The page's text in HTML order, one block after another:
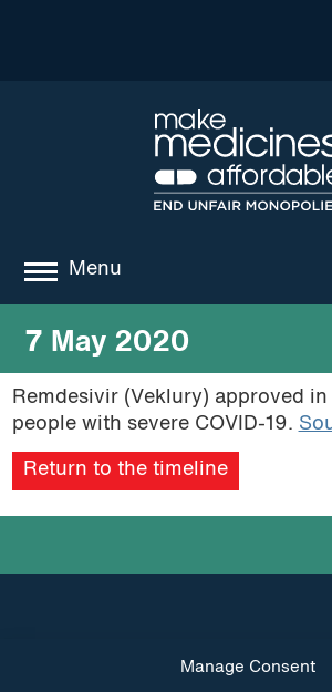
Manage Consent
Menu
about
where we work
news
resources
7 May 2020
Remdesivir (Veklury) approved
people with severe COVID-19.
Return to the timeline
INSTAGRAM